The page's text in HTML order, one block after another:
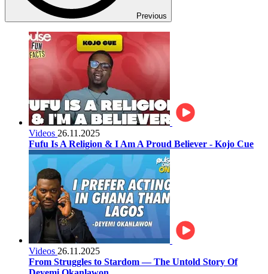
Previous
Videos 26.11.2025
Fufu Is A Religion & I Am A Proud Believer - Kojo Cue
Videos 26.11.2025
From Struggles to Stardom — The Untold Story Of